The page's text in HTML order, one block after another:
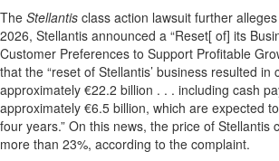
The Stellantis class action lawsuit further
2026, Stellantis announced a “Reset[ of] its
Customer Preferences to Support Profitable
that the “reset of Stellantis’ business resulted in
approximately €22.2 billion . . . including cash
approximately €6.5 billion, which are expected
four years.” On this news, the price of Stellantis
more than 23%, according to the complaint.